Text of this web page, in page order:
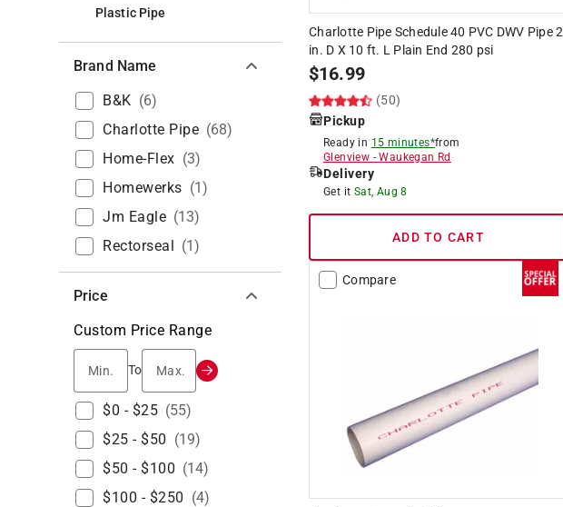
Plastic Pipe
Brand Name
B&k (6)
Charlotte Pipe (68)
Home-Flex (3)
Homewerks (1)
Jm Eagle (13)
Rectorseal (1)
Price
Custom Price Range
Min.
To Max.
$0 - $25 (55)
$25 - $50 (19)
$50 - $100 (14)
$100 - $250 (4)
Charlotte Pipe Schedule 40 PVC DWV Pipe 2
in. D X 10 ft. L Plain End 280 psi
$16.99
(50)
Pickup
Ready in 15 minutes*from
Glenview -Waukegan Rd
Delivery
Get it Sat, Aug 8
ADD TO CART
Compare